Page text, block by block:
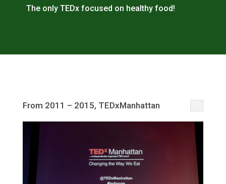
The only TEDx focused on healthy food!
From 2011 – 2015, TEDxManhattan